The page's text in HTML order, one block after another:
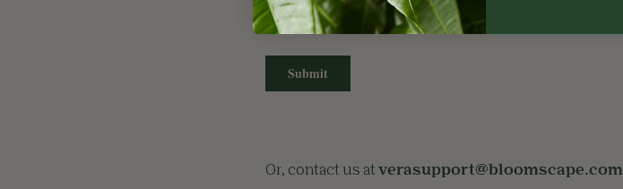
Or, contact us at verasupport@bloomscape.com